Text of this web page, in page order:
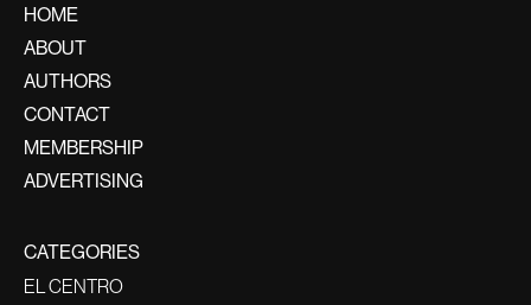
HOME
ABOUT
AUTHORS
CONTACT
MEMBERSHIP
ADVERTISING
CATEGORIES
EL CENTRO